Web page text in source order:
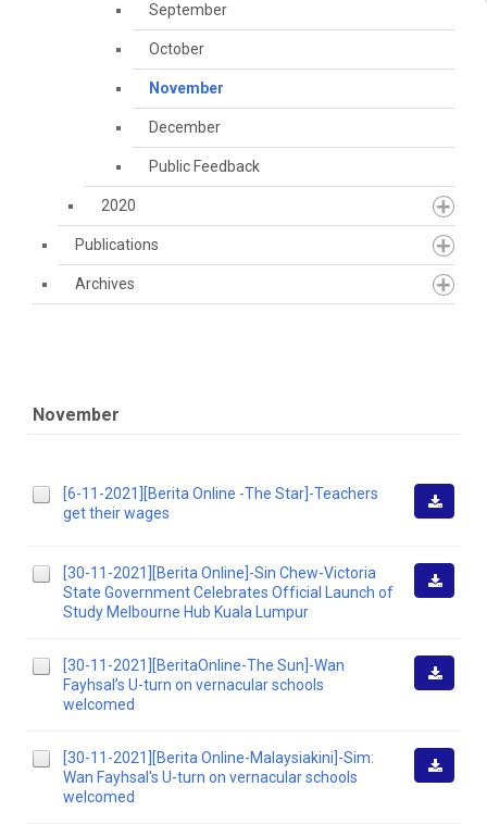
September
October
November
December
Public Feedback
2020
Publications
Archives
November
[6-11-2021][Berita Online -The Star]-Teachers
get their wages
[30-11-2021][Berita Online]-Sin Chew-Victoria
State Government Celebrates Official Launch of
Study Melbourne Hub Kuala Lumpur
[30-11-2021][BeritaOnline-The Sun]-Wan
Fayhsal’s U-turn on vernacular schools
welcomed
[30-11-2021][Berita Online-Malaysiakini]-Sim:
Wan Fayhsal's U-turn on vernacular schools
welcomed